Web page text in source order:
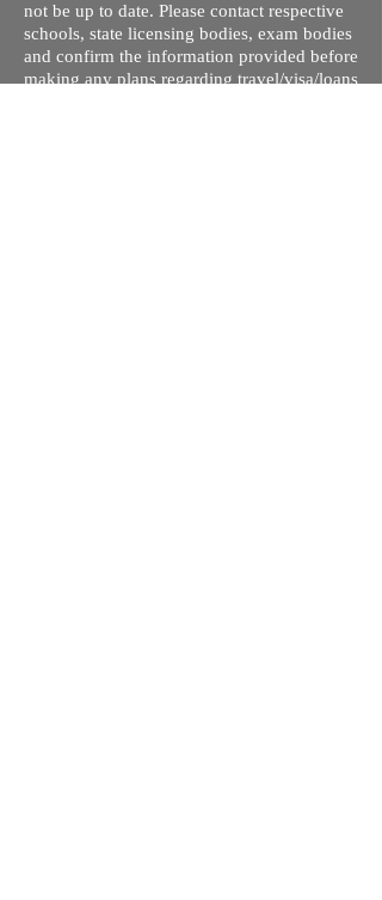
not be up to date. Please contact respective
schools, state licensing bodies, exam bodies
and confirm the information provided before
making any plans regarding travel/visa/loans